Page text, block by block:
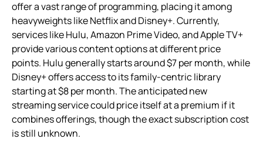
offer a vast range of programming, placing it among
heavyweights like Netflix and Disney+. Currently,
services like Hulu, Amazon Prime Video, and Apple TV+
provide various content options at different price
points. Hulu generally starts around $7 per month, while
Disney+ offers access to its family-centric library
starting at $8 per month. The anticipated new
streaming service could price itself at a premium if it
combines offerings, though the exact subscription cost
is still unknown.